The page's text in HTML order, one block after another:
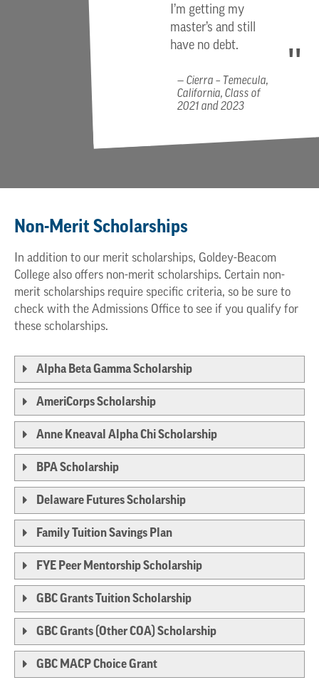
I’m getting my
master’s and still
have no debt.
Cierra – Temecula,
California, Class of
2021 and 2023
Non-Merit Scholarships
In addition to our merit scholarships, Goldey-Beacom
College also offers non-merit scholarships. Certain non-
merit scholarships require specific criteria, so be sure to
check with the Admissions Office to see if you qualify for
these scholarships.
Alpha Beta Gamma Scholarship
AmeriCorps Scholarship
Anne Kneaval Alpha Chi Scholarship
BPA Scholarship
Delaware Futures Scholarship
Family Tuition Savings Plan
FYE Peer Mentorship Scholarship
GBC Grants Tuition Scholarship
GBC Grants (Other COA) Scholarship
GBC MACP Choice Grant